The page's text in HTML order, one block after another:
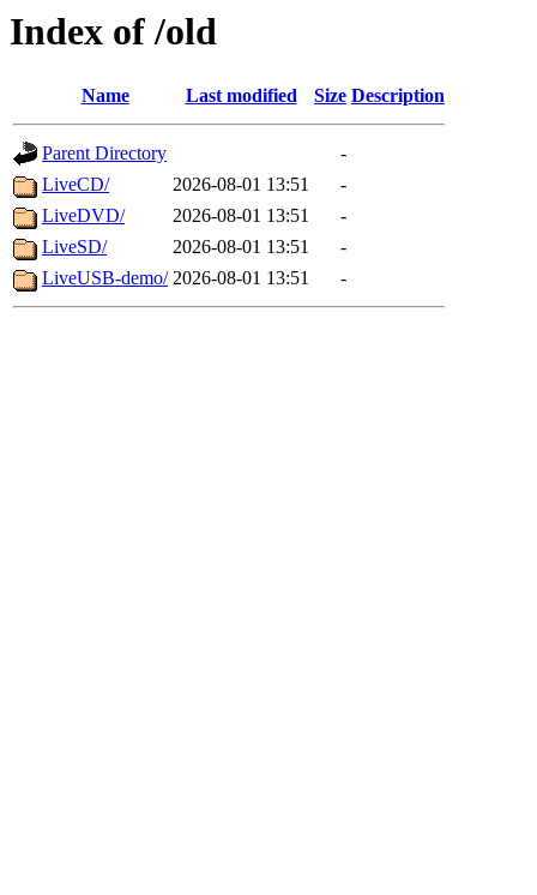
Index of /old
Name Last modified Size Description
Parent Directory
-
LiveCD/
2026-08-01 13:51
-
LiveDVD/
2026-08-01 13:51
-
LiveSD/
2026-08-01 13:51
-
LiveUSB-demo/ 2026-08-01 13:51 -